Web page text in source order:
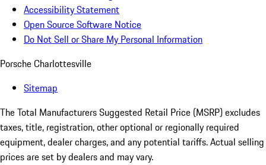
Accessibility Statement
Open Source Software Notice
Do Not Sell or Share My Personal Information
Porsche Charlottesville
Sitemap
The Total Manufacturers Suggested Retail Price (MSRP) excludes
taxes, title, registration, other optional or regionally required
equipment, dealer charges, and any potential tariffs. Actual selling
prices are set by dealers and may vary.